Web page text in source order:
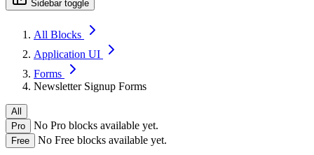
Sidebar toggle
All Blocks
Application UI
Forms
Newsletter Signup Forms
All
Pro
No Pro blocks available yet.
Free No Free blocks available yet.